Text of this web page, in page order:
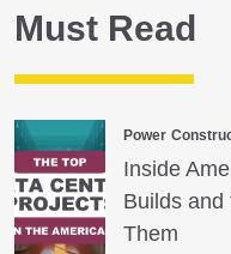
Must Read
Power
Inside
Builds and
Them